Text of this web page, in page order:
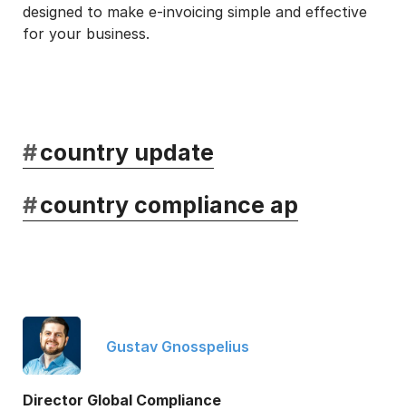
designed to make e-invoicing simple and effective
for your business.
#country update
#country compliance ap
Gustav Gnosspelius
Director Global Compliance